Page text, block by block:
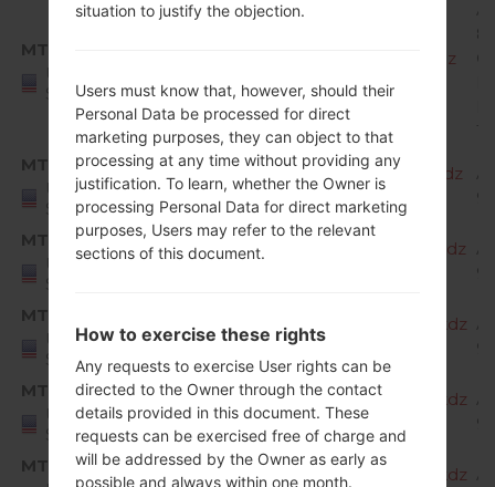
MTP
United
States
X220MA10i_00_MPCS_US_OP_0823.kdz
1
MTP
United
States
X220MA20a_00_MPCS_US_OP_1023.kdz
9
MTP
United
States
X220MA20b_00_MPCS_US_OP_1204.kdz
9
MTP
United
States
X220MA20c_00_MPCS_US_OP_0206.kdz
9
MTP
United
States
X220MA20d_00_MPCS_US_OP_0323.kdz
9
MTP
X220MA20e_00_MPCS_US_OP_0526.kdz
situation to justify the objection.
Users must know that, however, should their
Personal Data be processed for direct
marketing purposes, they can object to that
processing at any time without providing any
justification. To learn, whether the Owner is
processing Personal Data for direct marketing
purposes, Users may refer to the relevant
sections of this document.
How to exercise these rights
Any requests to exercise User rights can be
directed to the Owner through the contact
details provided in this document. These
requests can be exercised free of charge and
will be addressed by the Owner as early as
possible and always within one month.